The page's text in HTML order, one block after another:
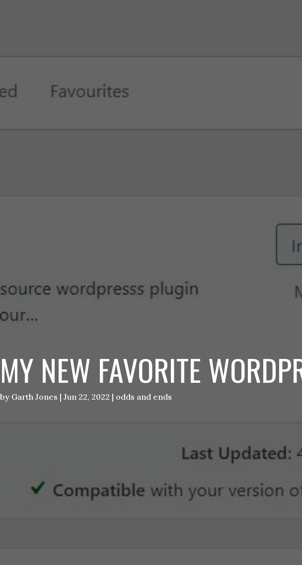
MY NEW FAVORITE
by Garth Jones | Jun 22, 2022 | odds and ends